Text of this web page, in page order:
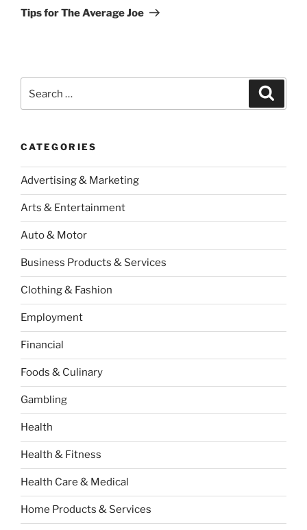
Post
Tips for The Average Joe
for:
CATEGORIES
Advertising & Marketing
Arts & Entertainment
Auto & Motor
Business Products & Services
Clothing & Fashion
Employment
Financial
Foods & Culinary
Gambling
Health
Health & Fitness
Health Care & Medical
Home Products & Services